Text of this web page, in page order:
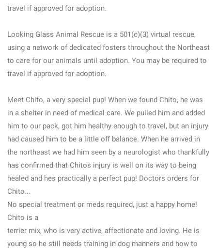
travel if approved for adoption.
Looking Glass Animal Rescue is a 501(c)(3) virtual rescue,
using a network of dedicated fosters throughout the Northeast
to care for our animals until adoption. You may be required to
travel if approved for adoption.
Meet Chito, a very special pup! When we found Chito, he was
in a shelter in need of medical care. We pulled him and added
him to our pack, got him healthy enough to travel, but an injury
had caused him to be a little off balance. When he arrived in
the northeast we had him seen by a neurologist who thankfully
has confirmed that Chitos injury is well on its way to being
healed and hes practically a perfect pup! Doctors orders for
Chito...
No special treatment or meds required, just a happy home!
Chito is a
terrier mix, who is very active, affectionate and loving. He is
young so he still needs training in dog manners and how to